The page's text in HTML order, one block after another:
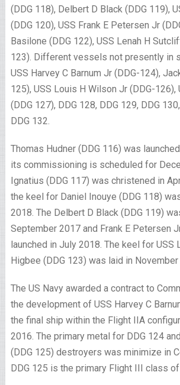
(DDG 118), Delbert D Black (DDG 119),
(DDG 120), USS Frank E Petersen Jr
Basilone (DDG 122), USS Lenah H
123). Different vessels not presently in
USS Harvey C Barnum Jr (DDG-124),
125), USS Louis H Wilson Jr (DDG-126),
(DDG 127), DDG 128, DDG 129, DDG
DDG 132.
Thomas Hudner (DDG 116) was
its commissioning is scheduled for
Ignatius (DDG 117) was christened in
the keel for Daniel Inouye (DDG 118)
2018. The Delbert D Black (DDG 119)
September 2017 and Frank E Petersen
launched in July 2018. The keel for USS
Higbee (DDG 123) was laid in November
The US Navy awarded a contract to
the development of USS Harvey C
the final ship within the Flight IIA
2016. The primary metal for DDG 124
(DDG 125) destroyers was minimize in
DDG 125 is the primary Flight III class